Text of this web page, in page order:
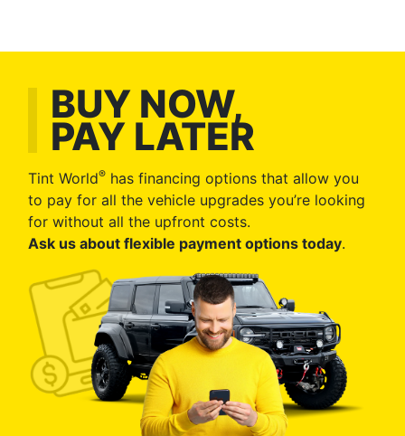
BUY NOW,
PAY LATER
Tint World® has financing options that allow you
to pay for all the vehicle upgrades you’re looking
for without all the upfront costs.
Ask us about flexible payment options today.